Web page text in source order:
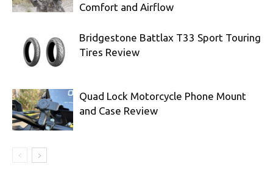
Comfort and Airflow
Bridgestone Battlax T33 Sport Touring
Tires Review
Quad Lock Motorcycle Phone Mount
and Case Review